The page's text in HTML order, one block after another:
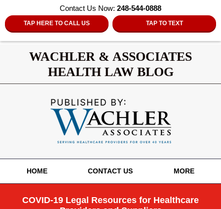
Contact Us Now: 248-544-0888
TAP HERE TO CALL US TAP TO TEXT
WACHLER & ASSOCIATES
HEALTH LAW BLOG
HOME CONTACT US MORE
COVID-19 Legal Resources for Healthcare